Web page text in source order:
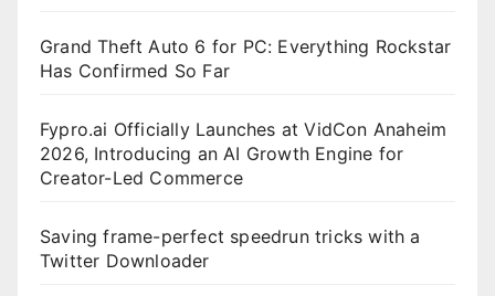
Grand Theft Auto 6 for PC: Everything Rockstar
Has Confirmed So Far
Fypro.ai Officially Launches at VidCon Anaheim
2026, Introducing an AI Growth Engine for
Creator-Led Commerce
Saving frame-perfect speedrun tricks with a
Twitter Downloader